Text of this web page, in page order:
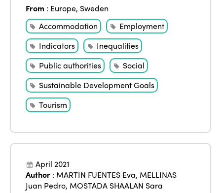
From : Europe, Sweden
Accommodation
Employment
Indicators
Inequalities
Public authorities
Social
Sustainable Development Goals
Tourism
April 2021
Author : MARTIN FUENTES Eva, MELLINAS
Juan Pedro, MOSTADA SHAALAN Sara